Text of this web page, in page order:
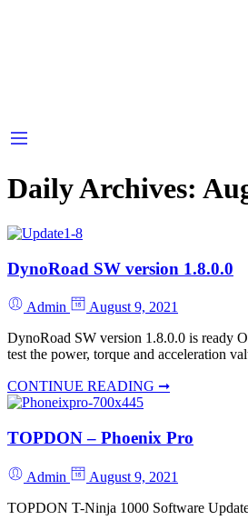
Daily Archives:
DynoRoad SW version 1.8.0.0
Admin
August 9, 2021
DynoRoad SW version 1.8.0.0 is ready
test the power, torque and acceleration
CONTINUE READING ➞
TOPDON – Phoenix Pro
Admin
August 9, 2021
TOPDON T-Ninja 1000 Software